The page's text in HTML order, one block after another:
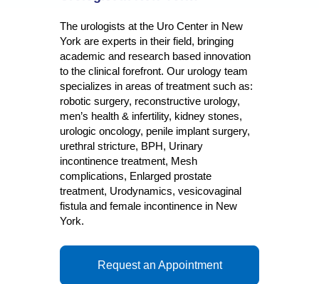
The urologists at the Uro Center in New
York are experts in their field, bringing
academic and research based innovation
to the clinical forefront. Our urology team
specializes in areas of treatment such as:
robotic surgery, reconstructive urology,
men’s health & infertility, kidney stones,
urologic oncology, penile implant surgery,
urethral stricture, BPH, Urinary
incontinence treatment, Mesh
complications, Enlarged prostate
treatment, Urodynamics, vesicovaginal
fistula and female incontinence in New
York.
Request an Appointment